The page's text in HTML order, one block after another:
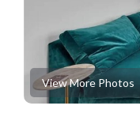
View More Photos